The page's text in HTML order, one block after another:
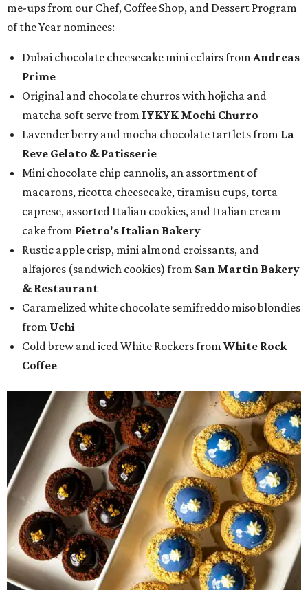
me-ups from our Chef, Coffee Shop, and Dessert Program
of the Year nominees:
Dubai chocolate cheesecake mini eclairs from Andreas
Prime
Original and chocolate churros with hojicha and
matcha soft serve from IYKYK Mochi Churro
Lavender berry and mocha chocolate tartlets from La
Reve Gelato & Patisserie
Mini chocolate chip cannolis, an assortment of
macarons, ricotta cheesecake, tiramisu cups, torta
caprese, assorted Italian cookies, and Italian cream
cake from Pietro's Italian Bakery
Rustic apple crisp, mini almond croissants, and
alfajores (sandwich cookies) from San Martin Bakery
& Restaurant
Caramelized white chocolate semifreddo miso blondies
from Uchi
Cold brew and iced White Rockers from White Rock
Coffee